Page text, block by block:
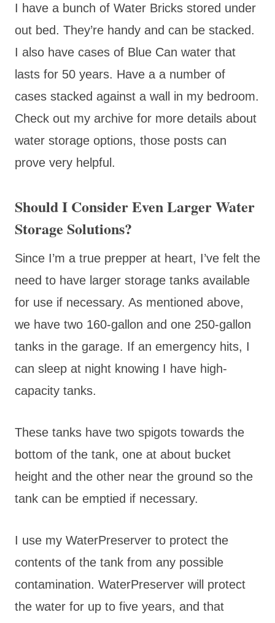
I have a bunch of Water Bricks stored under
out bed. They’re handy and can be stacked.
I also have cases of Blue Can water that
lasts for 50 years. Have a a number of
cases stacked against a wall in my bedroom.
Check out my archive for more details about
water storage options, those posts can
prove very helpful.
Should I Consider Even Larger Water
Storage Solutions?
Since I’m a true prepper at heart, I’ve felt the
need to have larger storage tanks available
for use if necessary. As mentioned above,
we have two 160-gallon and one 250-gallon
tanks in the garage. If an emergency hits, I
can sleep at night knowing I have high-
capacity tanks.
These tanks have two spigots towards the
bottom of the tank, one at about bucket
height and the other near the ground so the
tank can be emptied if necessary.
I use my WaterPreserver to protect the
contents of the tank from any possible
contamination. WaterPreserver will protect
the water for up to five years, and that